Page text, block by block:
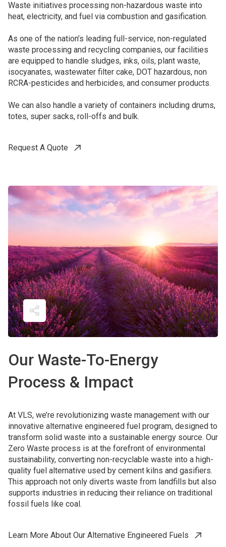
Waste initiatives processing non-hazardous waste into
heat, electricity, and fuel via combustion and gasification.
As one of the nation’s leading full-service, non-regulated
waste processing and recycling companies, our facilities
are equipped to handle sludges, inks, oils, plant waste,
isocyanates, wastewater filter cake, DOT hazardous, non
RCRA-pesticides and herbicides, and consumer products.
We can also handle a variety of containers including drums,
totes, super sacks, roll-offs and bulk.
Request A Quote
Our Waste-To-Energy
Process & Impact
At VLS, we’re revolutionizing waste management with our
innovative alternative engineered fuel program, designed to
transform solid waste into a sustainable energy source. Our
Zero Waste process is at the forefront of environmental
sustainability, converting non-recyclable waste into a high-
quality fuel alternative used by cement kilns and gasifiers.
This approach not only diverts waste from landfills but also
supports industries in reducing their reliance on traditional
fossil fuels like coal.
Learn More About Our Alternative Engineered Fuels